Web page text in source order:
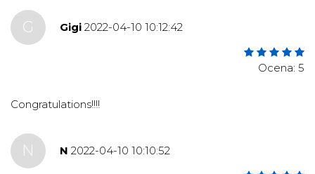
G Gigi 2022-04-10 10:12:42
Ocena: 5
Congratulations!!!!
N N 2022-04-10 10:10:52